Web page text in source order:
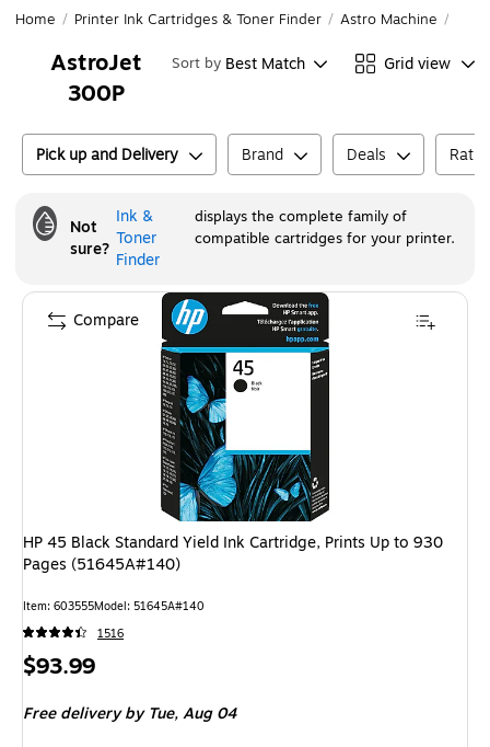
Home / Printer Ink Cartridges & Toner Finder / Astro Machine /
AstroJet
300P
Sort by Best Match Grid view
Pick up and Delivery Brand Deals
Not
sure?
Ink &
Toner
Finder
displays the complete family of
compatible cartridges for your printer.
HP 45 Black Standard Yield Ink Cartridge, Prints Up to 930
Pages (51645A#140)
Item: 603555Model: 51645A#140
1516
Price
$93.99
Free delivery by Tue,Aug 04
Compare